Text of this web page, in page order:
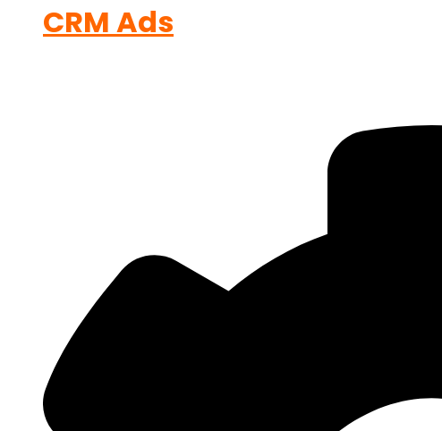
CRM Ads